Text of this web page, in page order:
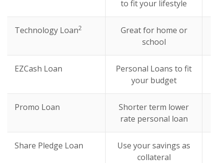
to fit your lifestyle
Technology Loan2
Great for home or
school
EZCash Loan
Personal Loans to fit
your budget
Promo Loan
Shorter term lower
rate personal loan
Share Pledge Loan
Use your savings as
collateral